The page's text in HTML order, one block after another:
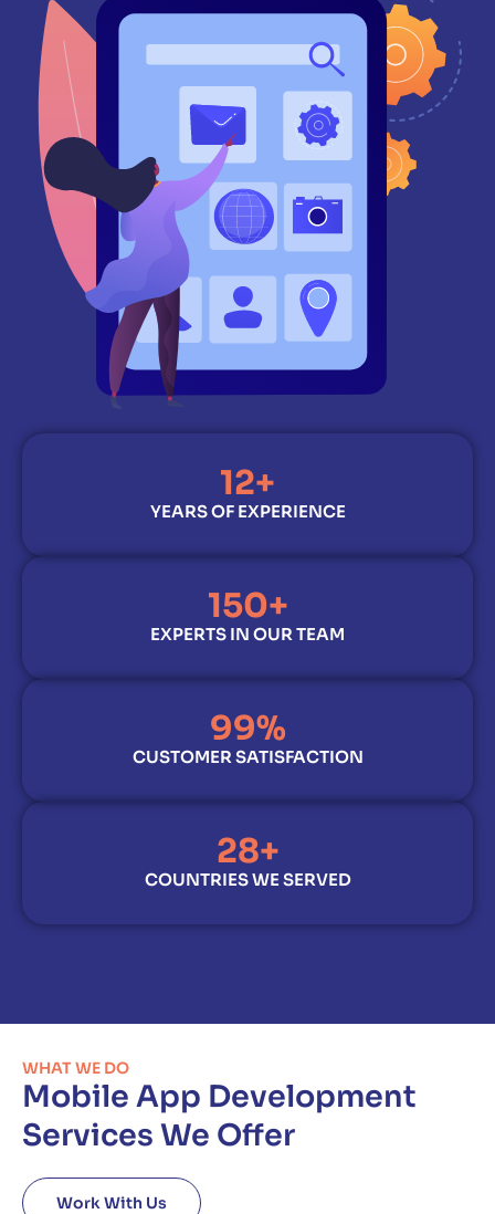
YEARS OF EXPERIENCE
12+
EXPERTS IN OUR TEAM
150+
CUSTOMER SATISFACTION
99%
COUNTRIES WE SERVED
28+
WHAT WE DO
Mobile App Development
Services We Offer
Work With Us